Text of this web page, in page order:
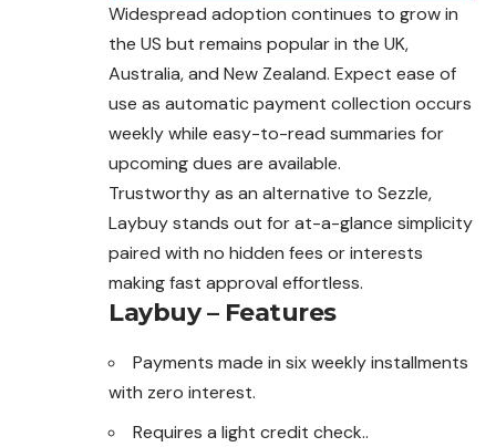
Widespread adoption continues to grow in
the US but remains popular in the UK,
Australia, and New Zealand. Expect ease of
use as automatic payment collection occurs
weekly while easy-to-read summaries for
upcoming dues are available.
Trustworthy as an alternative to Sezzle,
Laybuy stands out for at-a-glance simplicity
paired with no hidden fees or interests
making fast approval effortless.
Laybuy – Features
Payments made in six weekly installments
with zero interest.
Requires a light credit check..